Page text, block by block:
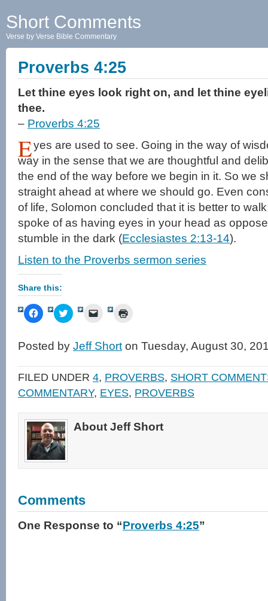
Short Comments
Verse by Verse Bible Commentary
Proverbs 4:25
Let thine eyes look right on, and let thine
thee.
– Proverbs 4:25
Eyes are used to see. Going in the way of
way in the sense that we are thoughtful and
the end of the way before we begin in it. So we
straight ahead at where we should go. Even
of life, Solomon concluded that it is better to
spoke of as having eyes in your head as
stumble in the dark (Ecclesiastes 2:13-14).
Listen to the Proverbs sermon series
Share this:
Click
to
Facebook
(Opens
new
window)
Click
to
Twitter
(Opens
new
window)
Click
link
to
friend
(Opens
in
new
window)
in
new
Posted by Jeff Short on Tuesday, August 30,
FILED UNDER 4, PROVERBS, SHORT
COMMENTARY, EYES, PROVERBS
About Jeff Short
Comments
One Response to “Proverbs 4:25”